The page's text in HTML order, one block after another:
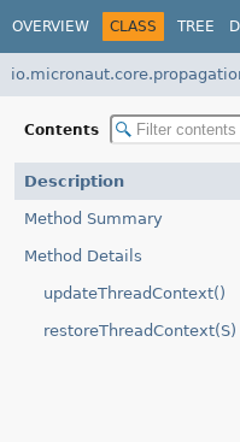
OVERVIEW CLASS TREE
Contents
Description
Method Summary
Method Details
updateThreadContext()
restoreThreadContext(S)